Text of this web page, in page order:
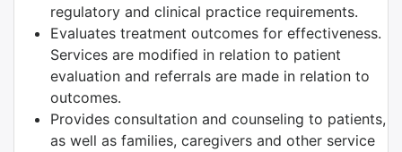
regulatory and clinical practice requirements.
Evaluates treatment outcomes for effectiveness.
Services are modified in relation to patient
evaluation and referrals are made in relation to
outcomes.
Provides consultation and counseling to patients,
as well as families, caregivers and other service